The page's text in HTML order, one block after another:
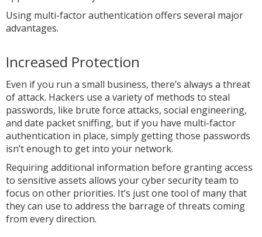
Using multi-factor authentication offers several major
advantages.
Increased Protection
Even if you run a small business, there’s always a threat
of attack. Hackers use a variety of methods to steal
passwords, like brute force attacks, social engineering,
and date packet sniffing, but if you have multi-factor
authentication in place, simply getting those passwords
isn’t enough to get into your network.
Requiring additional information before granting access
to sensitive assets allows your cyber security team to
focus on other priorities. It’s just one tool of many that
they can use to address the barrage of threats coming
from every direction.